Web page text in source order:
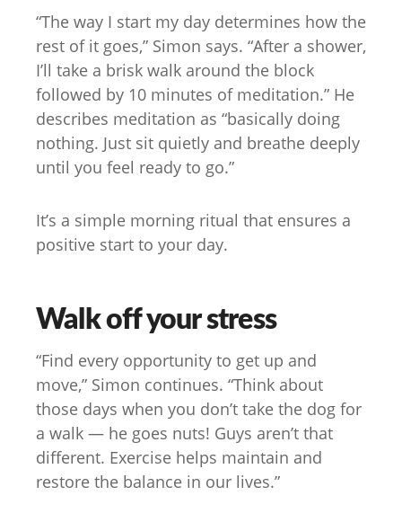
“The way I start my day determines how the
rest of it goes,” Simon says. “After a shower,
I’ll take a brisk walk around the block
followed by 10 minutes of meditation.” He
describes meditation as “basically doing
nothing. Just sit quietly and breathe deeply
until you feel ready to go.”
It’s a simple morning ritual that ensures a
positive start to your day.
Walk off your stress
“Find every opportunity to get up and
move,” Simon continues. “Think about
those days when you don’t take the dog for
a walk — he goes nuts! Guys aren’t that
different. Exercise helps maintain and
restore the balance in our lives.”